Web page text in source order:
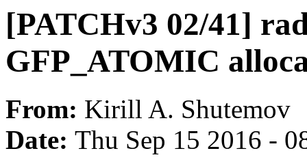
[PATCHv3 02/41]
GFP_ATOMIC
From: Kirill A. Shutemov
Date: Thu Sep 15 2016 -